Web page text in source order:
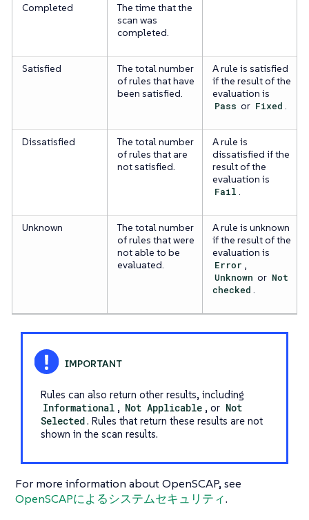
Completed
The time that the
scan was
completed.
Satisfied
The total number
of rules that have
been satisfied.
A rule is satisfied
if the result of the
evaluation is
Pass or Fixed
Dissatisfied
The total number
of rules that are
not satisfied.
A rule is
dissatisfied if the
result of the
evaluation is
Fail
Unknown
The total number
of rules that were
not able to be
evaluated.
A rule is unknown
if the result of the
evaluation is
Error
Unknown or Not
checked
Rules can also return other results, including
Informational , Not Applicable , or Not
Selected. Rules that return these results are not
shown in the scan results.
For more information about OpenSCAP, see
OpenSCAPによるシステムセキュリティ.